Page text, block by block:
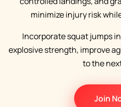
minimize injury risk
Incorporate squat jumps
explosive strength, improve
to the
Join